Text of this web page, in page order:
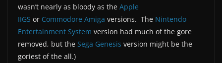
wasn’t nearly as bloody as the Apple
IIGS or Commodore Amiga versions. The Nintendo
Entertainment System version had much of the gore
removed, but the Sega Genesis version might be the
goriest of the all.)